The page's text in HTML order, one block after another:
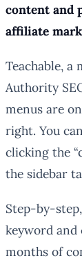
content and
affiliate
Teachable,
Authority
menus are
right. You
clicking the
the sidebar
Step-by-
keyword and
months of